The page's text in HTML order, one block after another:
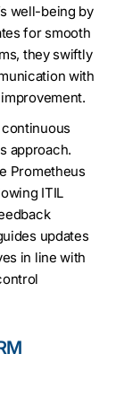
well-being by
for smooth
they swiftly
with
approach.
Prometheus
ITIL
updates
in line with